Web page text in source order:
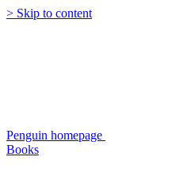
> Skip to content
Penguin homepage
Books